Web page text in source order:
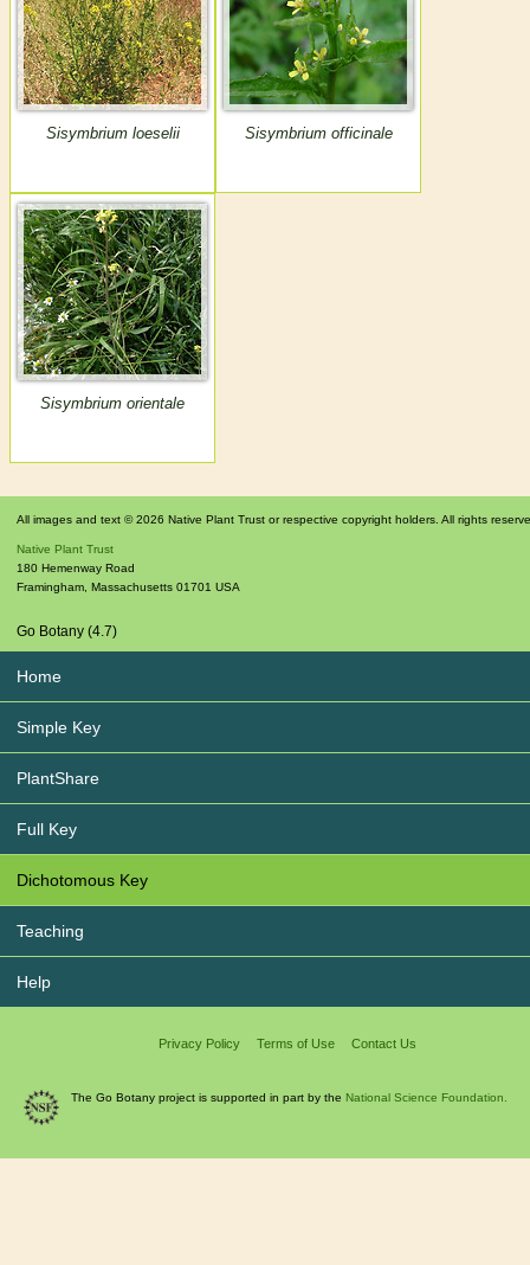
Sisymbrium loeselii Sisymbrium officinale
Sisymbrium orientale
All images and text © 2026 Native Plant Trust or respective copyright holders. All rights
Native Plant Trust
180 Hemenway Road
Framingham, Massachusetts 01701 USA
Go Botany (4.7)
Home
Simple Key
PlantShare
Full Key
Dichotomous Key
Teaching
Help
Privacy Policy Terms of Use Contact Us
The Go Botany project is supported in part by the National Science Foundation.